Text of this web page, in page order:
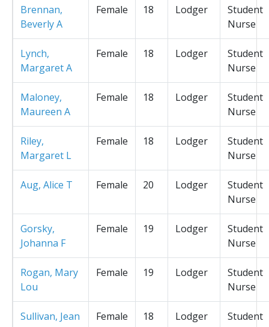
Brennan,
Beverly A
Female 18 Lodger
Student
Nurse
Lynch,
Margaret A
Female 18 Lodger
Student
Nurse
Maloney,
Maureen A
Female 18 Lodger
Student
Nurse
Riley,
Margaret L
Female 18 Lodger
Student
Nurse
Aug, Alice T Female 20 Lodger
Student
Nurse
Gorsky,
Johanna F
Female 19 Lodger
Student
Nurse
Rogan, Mary
Lou
Female 19 Lodger
Student
Nurse
Sullivan, Jean
Female 18 Lodger
Student